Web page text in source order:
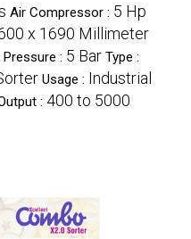
Air Compressor : 5 Hp
x 1690 Millimeter
Pressure : 5 Bar Type :
Usage : Industrial
: 400 to 5000